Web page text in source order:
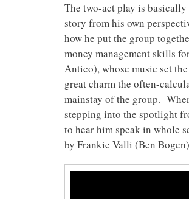
The two-act play is
story from his own
how he put the group
money management skills
Antico), whose music set
great charm the often-
mainstay of the group.
stepping into the spotlight
to hear him speak in whole
by Frankie Valli (Ben